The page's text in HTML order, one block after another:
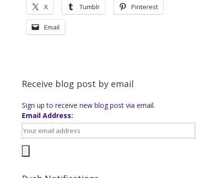
X Tumblr Pinterest
Email
Receive blog post by email
Sign up to receive new blog post via email.
Email Address: